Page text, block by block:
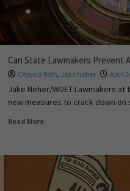
Can State Lawmakers Prevent
Cheyna Roth, Jake Neher April
Jake Neher/WDET Lawmakers
new measures to crack down on
Read More